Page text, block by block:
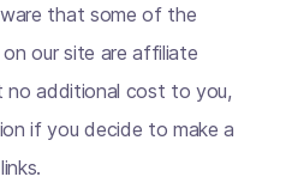
that some of the
our site are affiliate
no additional cost to you,
if you decide to make a